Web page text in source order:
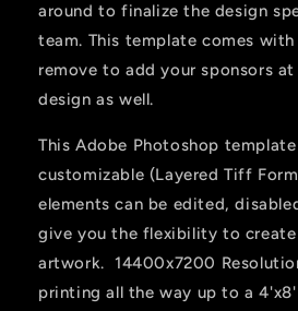
around to finalize the design
team. This template comes
remove to add your sponsors
design as well.
This Adobe Photoshop
customizable (Layered Tiff
elements can be edited,
give you the flexibility to
artwork. 14400x7200
printing all the way up to a 4'x8'